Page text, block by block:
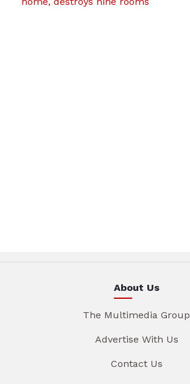
About Us
The Multimedia Group
Advertise With Us
Contact Us